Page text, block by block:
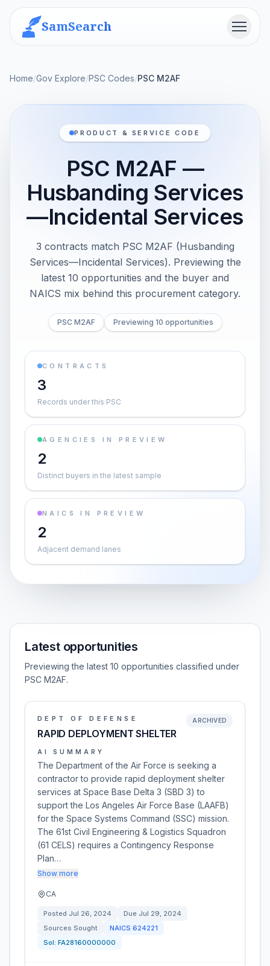
SamSearch Menu
Home/Gov Explore/PSC Codes/PSC M2AF
PRODUCT & SERVICE CODE
PSC M2AF —
Husbanding Services
—Incidental Services
3 contracts match PSC M2AF (Husbanding
Services—Incidental Services). Previewing the
latest 10 opportunities and the buyer and
NAICS mix behind this procurement category.
PSC M2AF Previewing 10 opportunities
CONTRACTS
3
Records under this PSC
AGENCIES IN PREVIEW
2
Distinct buyers in the latest sample
NAICS IN PREVIEW
2
Adjacent demand lanes
Latest opportunities
Previewing the latest 10 opportunities classified under
PSC M2AF.
DEPT OF DEFENSE
RAPID DEPLOYMENT SHELTER
ARCHIVED
AI SUMMARY
The Department of the Air Force is seeking a
contractor to provide rapid deployment shelter
services at Space Base Delta 3 (SBD 3) to
support the Los Angeles Air Force Base (LAAFB)
for the Space Systems Command (SSC) mission.
The 61st Civil Engineering & Logistics Squadron
(61 CELS) requires a Contingency Response
Plan…
Show more
CA
Posted Jul 26, 2024 Due Jul 29, 2024
Sources Sought
NAICS 624221
Sol: FA28160000000